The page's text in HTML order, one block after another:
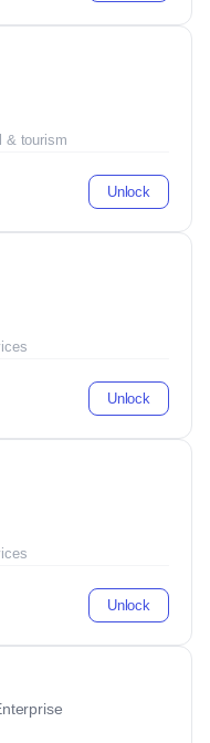
& tourism
Unlock
Unlock
Unlock